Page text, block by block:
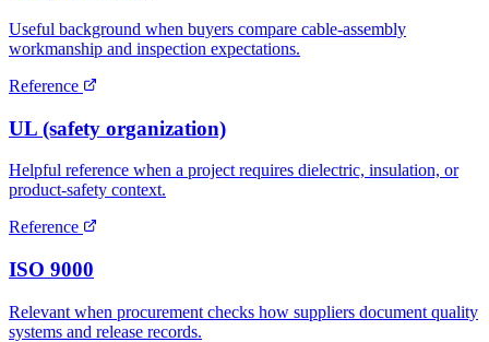
Useful background when buyers compare cable-assembly
workmanship and inspection expectations.
Reference
UL (safety organization)
Helpful reference when a project requires dielectric, insulation, or
product-safety context.
Reference
ISO 9000
Relevant when procurement checks how suppliers document quality
systems and release records.